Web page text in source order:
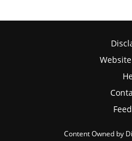
Content Owned by